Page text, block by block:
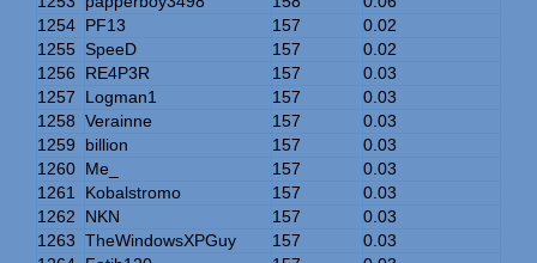
1254 PF13 157
0.02
1255 SpeeD 157
0.02
1256
RE4P3R 157
0.03
1257
Logman1 157
0.03
1258 Verainne 157
0.03
1259
billion 157
0.03
1260 Me_ 157
0.03
1261
Kobalstromo 157
0.03
1262
NKN 157
0.03
1263 TheWindowsXPGuy 157
0.03